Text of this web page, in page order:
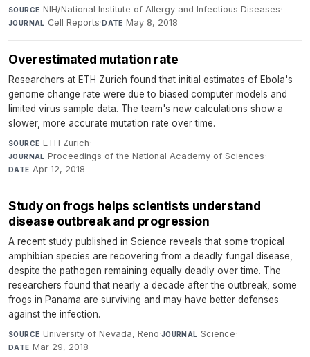
SOURCE NIH/National Institute of Allergy and Infectious Diseases·
JOURNAL Cell Reports·DATE May 8, 2018
Overestimated mutation rate
Researchers at ETH Zurich found that initial estimates of Ebola's
genome change rate were due to biased computer models and
limited virus sample data. The team's new calculations show a
slower, more accurate mutation rate over time.
SOURCE ETH Zurich·
JOURNAL Proceedings of the National Academy of Sciences·
DATE Apr 12, 2018
Study on frogs helps scientists understand
disease outbreak and progression
A recent study published in Science reveals that some tropical
amphibian species are recovering from a deadly fungal disease,
despite the pathogen remaining equally deadly over time. The
researchers found that nearly a decade after the outbreak, some
frogs in Panama are surviving and may have better defenses
against the infection.
SOURCE University of Nevada, Reno·JOURNAL Science·
DATE Mar 29, 2018